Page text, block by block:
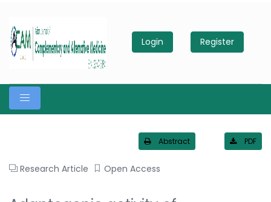
Login Register
Abstract PDF
Research Article Open Access